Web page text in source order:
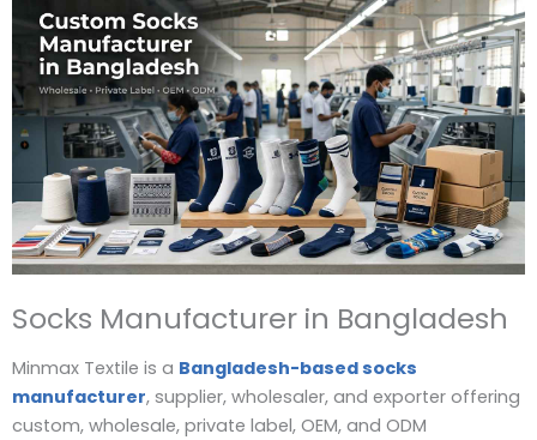
Socks Manufacturer in Bangladesh
Minmax Textile is a Bangladesh-based socks
manufacturer, supplier, wholesaler, and exporter offering
custom, wholesale, private label, OEM, and ODM